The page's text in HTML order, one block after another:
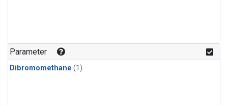
Parameter
Dibromomethane (1)